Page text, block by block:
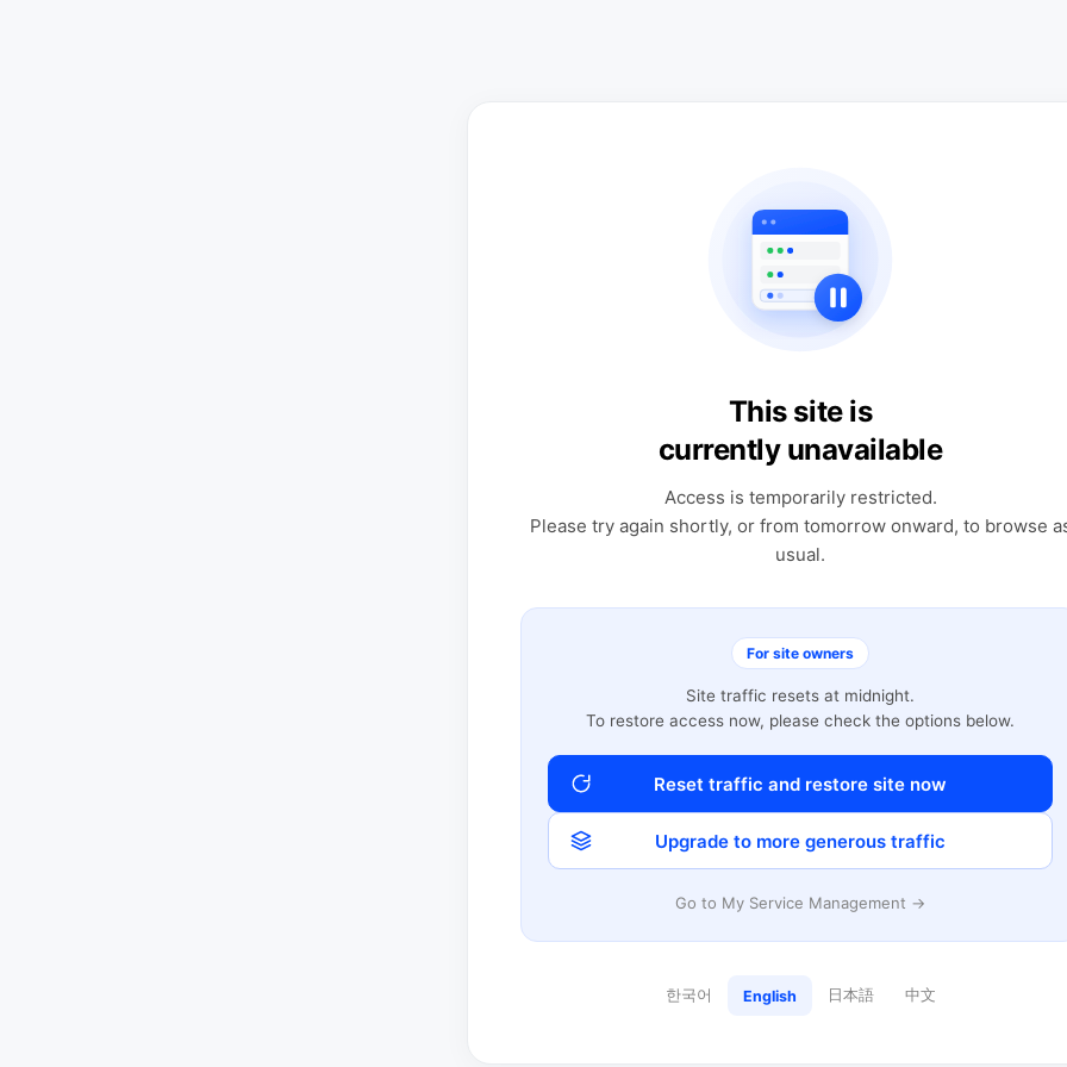
This site is
currently unavailable
Access is temporarily restricted.
Please try again shortly, or from tomorrow onward, to browse
usual.
For site owners
Site traffic resets at midnight.
To restore access now, please check the options below.
Reset traffic and restore site now
Upgrade to more generous traffic
Go to My Service Management →
한국어 English 日本語 中文